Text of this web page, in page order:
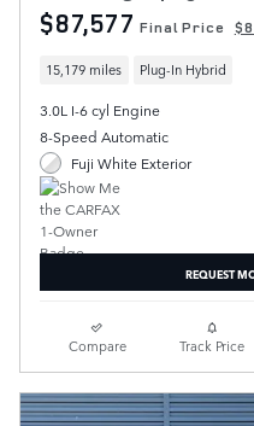
$87,577 Final Price
15,179 miles Plug-In Hybrid
3.0L I-6 cyl Engine
8-Speed Automatic
Fuji White Exterior
REQUEST
Compare Track Price